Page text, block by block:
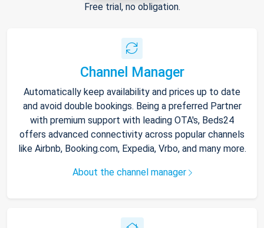
Free trial, no obligation.
Channel Manager
Automatically keep availability and prices up to date
and avoid double bookings. Being a preferred Partner
with premium support with leading OTA's, Beds24
offers advanced connectivity across popular channels
like Airbnb, Booking.com, Expedia, Vrbo, and many more.
About the channel manager